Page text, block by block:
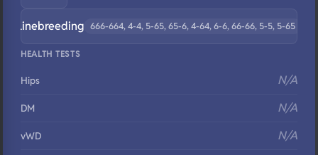
Linebreeding 666-664, 4-4, 5-65, 65-6, 4-64, 6-6, 66-66, 5-5, 5-65
HEALTH TESTS
Hips N/A
DM N/A
vWD N/A